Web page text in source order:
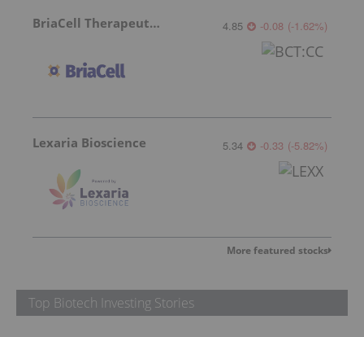
BriaCell Therapeutics 4.85 -0.08 (-1.62%)
Lexaria Bioscience 5.34 -0.33 (-5.82%)
More featured stocks
Top Biotech Investing Stories